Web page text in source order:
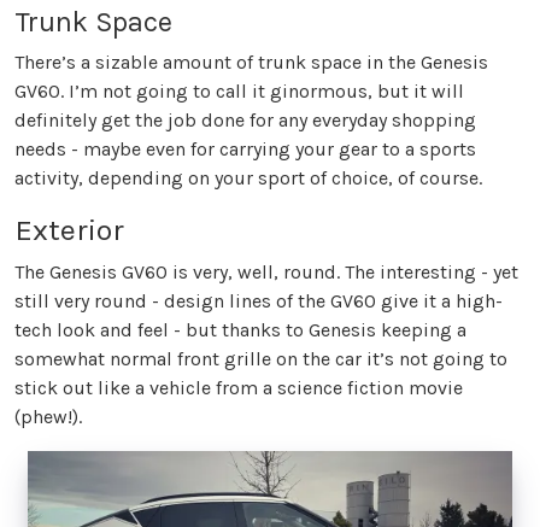
Trunk Space
There’s a sizable amount of trunk space in the Genesis
GV60. I’m not going to call it ginormous, but it will
definitely get the job done for any everyday shopping
needs - maybe even for carrying your gear to a sports
activity, depending on your sport of choice, of course.
Exterior
The Genesis GV60 is very, well, round. The interesting - yet
still very round - design lines of the GV60 give it a high-
tech look and feel - but thanks to Genesis keeping a
somewhat normal front grille on the car it’s not going to
stick out like a vehicle from a science fiction movie
(phew!).